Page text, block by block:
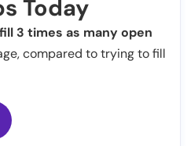
Today
3 times as many open
compared to trying to fill